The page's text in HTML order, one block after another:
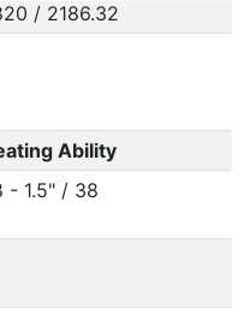
/ 2186.32
Ability
- 1.5" / 38